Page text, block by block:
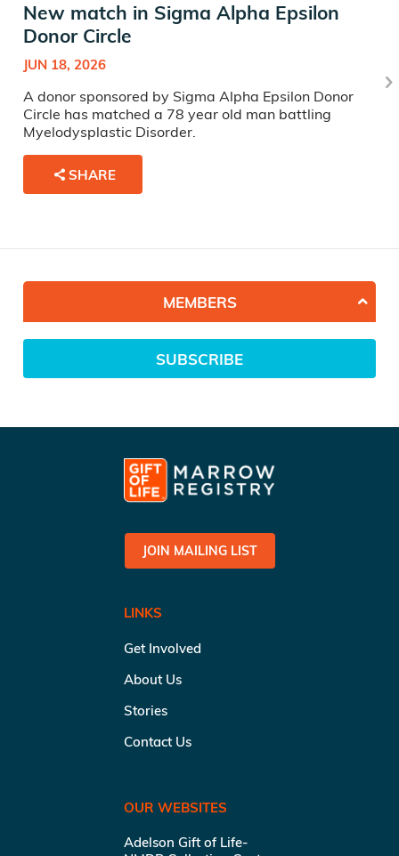
New match in Sigma Alpha Epsilon
Donor Circle
JUN 18, 2026
A donor sponsored by Sigma Alpha Epsilon Donor
Circle has matched a 78 year old man battling
Myelodysplastic Disorder.
SHARE
MEMBERS
SUBSCRIBE
JOIN MAILING LIST
LINKS
Get Involved
About Us
Stories
Contact Us
OUR WEBSITES
Adelson Gift of Life-